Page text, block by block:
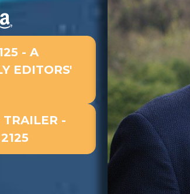
- A
EDITORS'
-